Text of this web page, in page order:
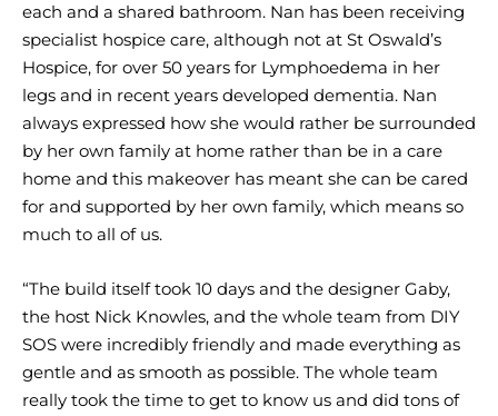
each and a shared bathroom. Nan has been receiving
specialist hospice care, although not at St Oswald’s
Hospice, for over 50 years for Lymphoedema in her
legs and in recent years developed dementia. Nan
always expressed how she would rather be surrounded
by her own family at home rather than be in a care
home and this makeover has meant she can be cared
for and supported by her own family, which means so
much to all of us.
“The build itself took 10 days and the designer Gaby,
the host Nick Knowles, and the whole team from DIY
SOS were incredibly friendly and made everything as
gentle and as smooth as possible. The whole team
really took the time to get to know us and did tons of